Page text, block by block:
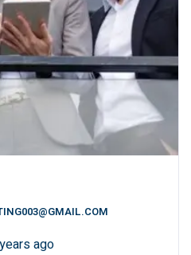
ago